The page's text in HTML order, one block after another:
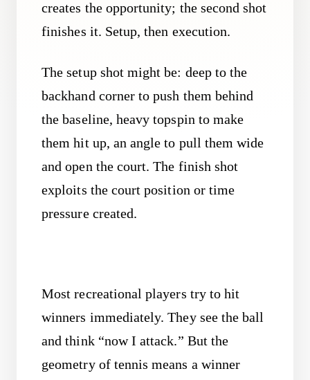
creates the opportunity; the second shot
finishes it. Setup, then execution.
The setup shot might be: deep to the
backhand corner to push them behind
the baseline, heavy topspin to make
them hit up, an angle to pull them wide
and open the court. The finish shot
exploits the court position or time
pressure created.
Most recreational players try to hit
winners immediately. They see the ball
and think “now I attack.” But the
geometry of tennis means a winner